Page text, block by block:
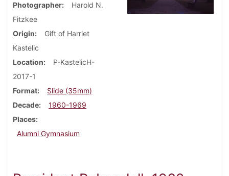
Photographer
Harold N.
Fitzkee
Origin
Gift of Harriet
Kastelic
Location
P-KastelicH-
2017-1
Format
Slide (35mm)
Decade
1960-1969
Places
Alumni Gymnasium